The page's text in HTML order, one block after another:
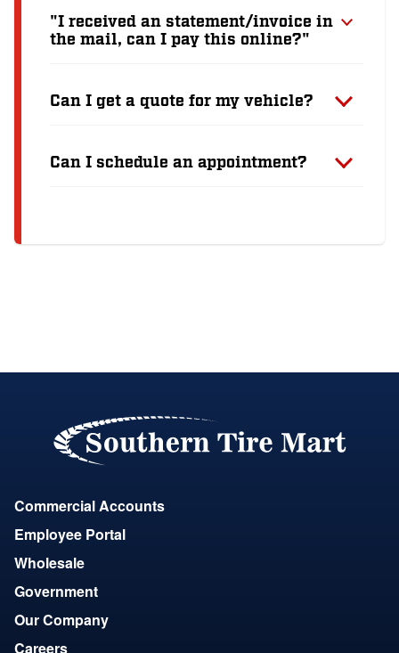
"I received an statement/invoice in
the mail, can I pay this online?"
Can I get a quote for my vehicle?
Can I schedule an appointment?
Commercial Accounts
Employee Portal
Wholesale
Government
Our Company
Careers